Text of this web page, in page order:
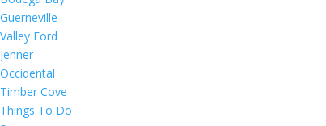
Guerneville
Valley Ford
Jenner
Occidental
Timber Cove
Things To Do